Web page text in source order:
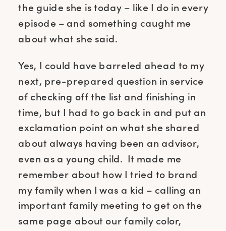
the guide she is today – like I do in every
episode – and something caught me
about what she said.
Yes, I could have barreled ahead to my
next, pre-prepared question in service
of checking off the list and finishing in
time, but I had to go back in and put an
exclamation point on what she shared
about always having been an advisor,
even as a young child. It made me
remember about how I tried to brand
my family when I was a kid – calling an
important family meeting to get on the
same page about our family color,